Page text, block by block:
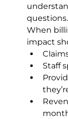
questions.
When
impact
Staff